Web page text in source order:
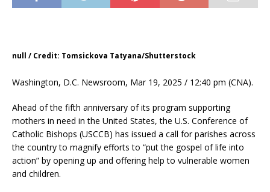
null / Credit: Tomsickova Tatyana/Shutterstock
Washington, D.C. Newsroom, Mar 19, 2025 / 12:40 pm (CNA).
Ahead of the fifth anniversary of its program supporting
mothers in need in the United States, the U.S. Conference of
Catholic Bishops (USCCB) has issued a call for parishes across
the country to magnify efforts to “put the gospel of life into
action” by opening up and offering help to vulnerable women
and children.